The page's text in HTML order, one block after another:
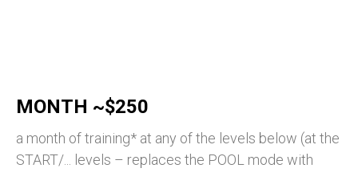
MONTH ~$250
a month of training* at any of the levels below (at the
START/... levels – replaces the POOL mode with